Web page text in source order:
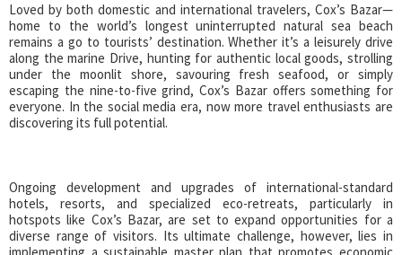
Loved by both domestic and international travelers, Cox’s Bazar—
home to the world’s longest uninterrupted natural sea beach
remains a go to tourists’ destination. Whether it’s a leisurely drive
along the marine Drive, hunting for authentic local goods, strolling
under the moonlit shore, savouring fresh seafood, or simply
escaping the nine-to-five grind, Cox’s Bazar offers something for
everyone. In the social media era, now more travel enthusiasts are
discovering its full potential.
Ongoing development and upgrades of international-standard
hotels, resorts, and specialized eco-retreats, particularly in
hotspots like Cox’s Bazar, are set to expand opportunities for a
diverse range of visitors. Its ultimate challenge, however, lies in